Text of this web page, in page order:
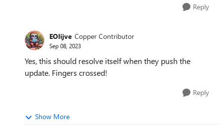
Reply
EOlijve Copper Contributor
Sep 08, 2023
Yes, this should resolve itself when they push the
update. Fingers crossed!
Reply
Show More